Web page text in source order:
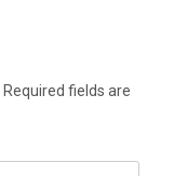
Required fields are